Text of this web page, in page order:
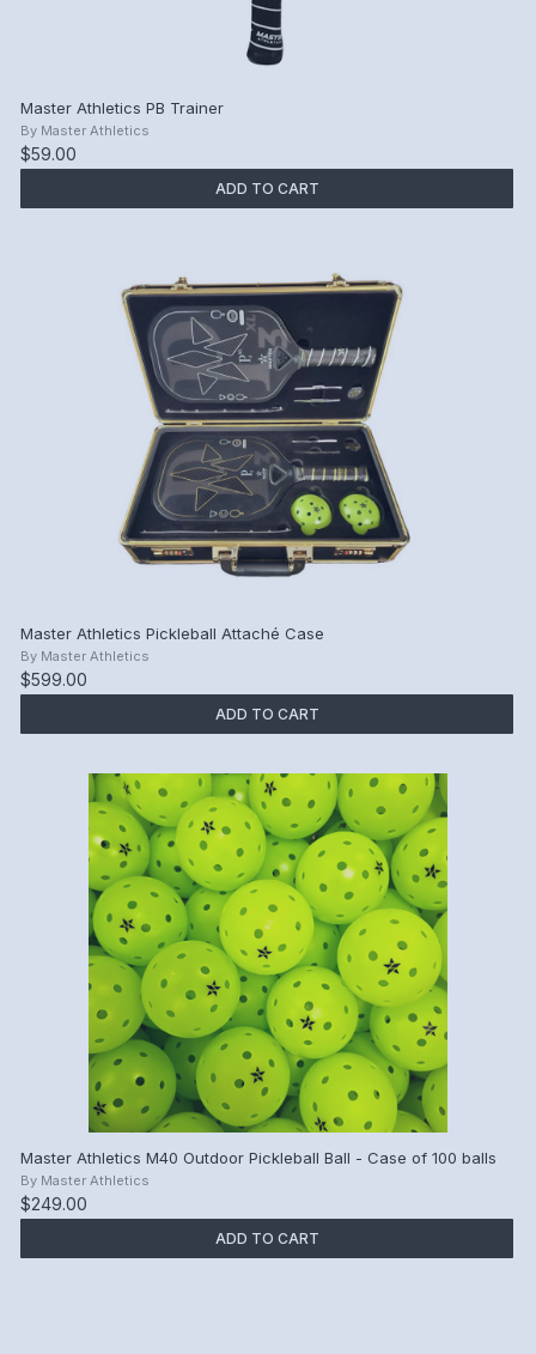
Master Athletics PB Trainer
By Master Athletics
$59.00
ADD TO CART
Master Athletics Pickleball Attaché Case
By Master Athletics
$599.00
ADD TO CART
Master Athletics M40 Outdoor Pickleball Ball - Case of 100 balls
By Master Athletics
$249.00
ADD TO CART